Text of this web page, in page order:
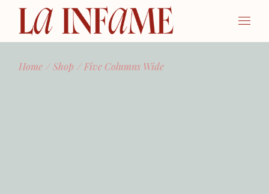
Home Shop Five Columns Wide